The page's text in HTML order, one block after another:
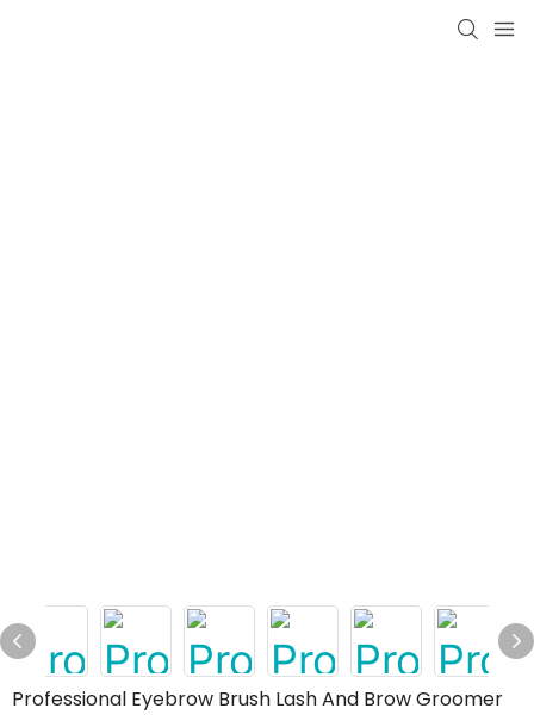
Professional Eyebrow Brush Lash And Brow Groomer